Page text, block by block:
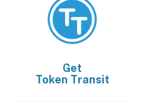
Get
Token Transit